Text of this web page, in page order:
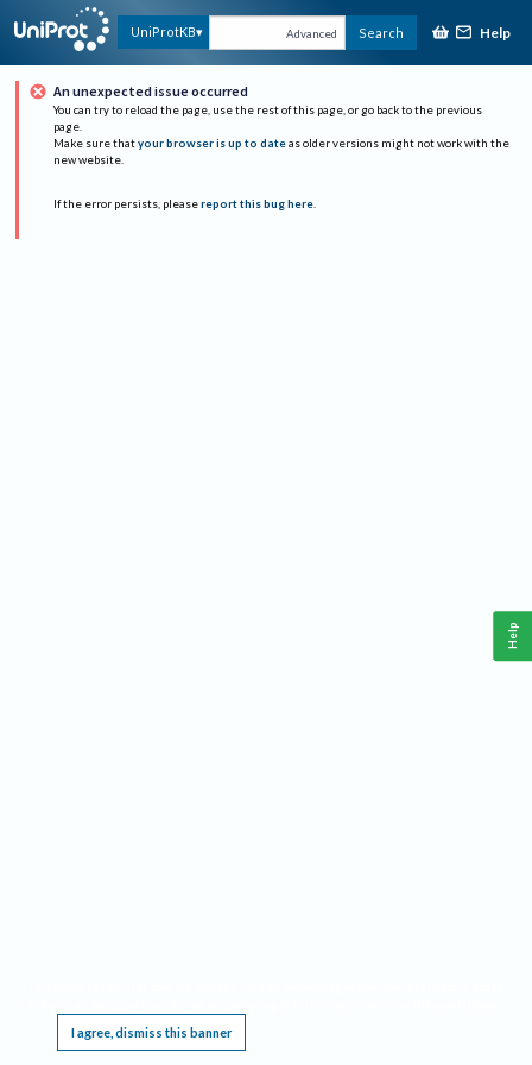
UniProtKB Advanced Search Help
An unexpected issue occurred
You can try to reload the page, use the rest of this page, or go back to the previous
page.
Make sure that your browser is up to date as older versions might not work with the
new website.
If the error persists, please report this bug here.
I agree, dismiss this banner
Help